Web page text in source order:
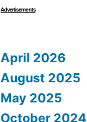
Advertisements
April 2026
August 2025
May 2025
October 2024